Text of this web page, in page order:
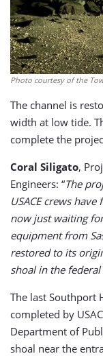
Photo courtesy of the
The channel is
width at low tide.
complete the
Coral Siligato,
Engineers: “The
USACE crews
now just waiting
equipment from
restored to its
shoal in the
The last Southport
completed by
Department of
shoal near the